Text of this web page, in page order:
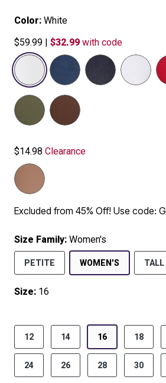
Color: White
$59.99 | $32.99 with code
selected
$14.98 Clearance
Excluded from 45% Off! Use code:
Size Family: Women's
PETITE WOMEN'S SELECTED
TALL
Size: 16
product.pdp.size.accessibility
12 14 16 18
24 26 28 30